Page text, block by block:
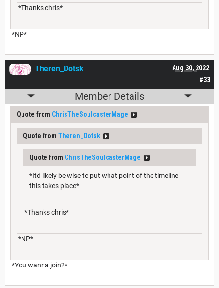
*Thanks chris*
*NP*
#33
Aug 30, 2022
Theren_Dotsk
Member Details
Quote from ChrisTheSoulcasterMage
Quote from Theren_Dotsk
Quote from ChrisTheSoulcasterMage
*Itd likely be wise to put what point of the timeline
this takes place*
*Thanks chris*
*NP*
*You wanna join?*